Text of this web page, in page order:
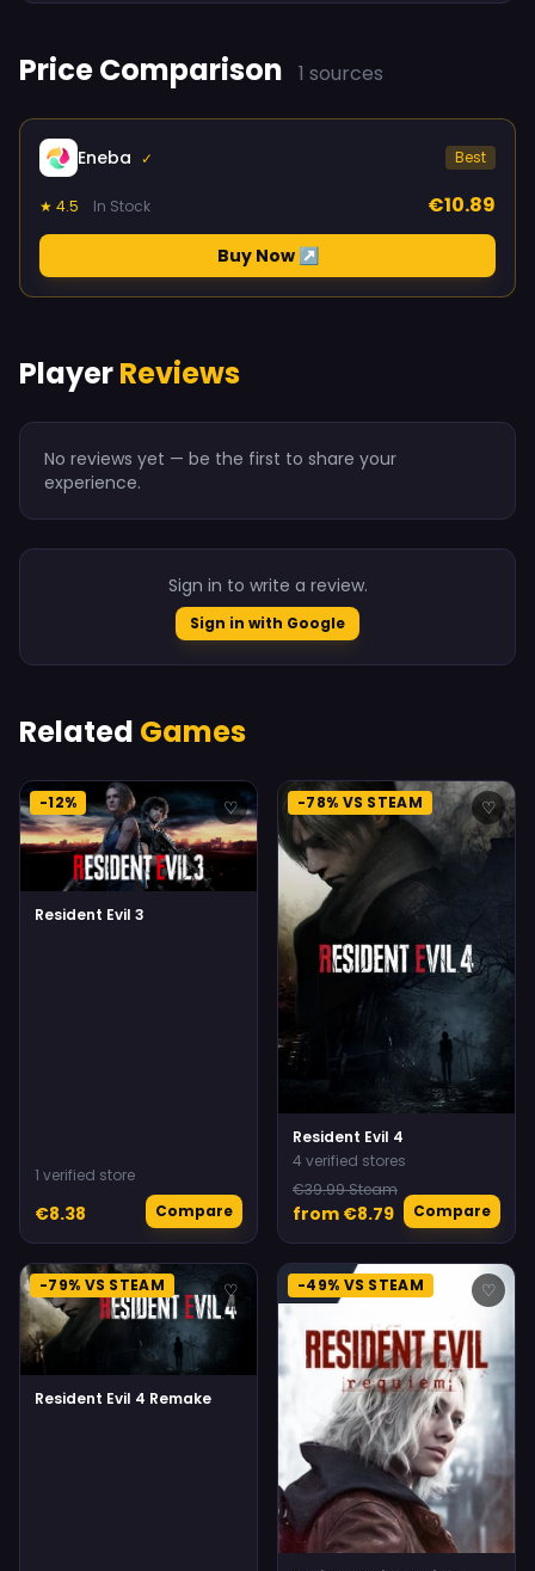
Price Comparison 1 sources
Eneba ✓ Best
★ 4.5 In Stock €10.89
Buy Now ↗
PlayerReviews
No reviews yet — be the first to share your
experience.
Sign in to write a review.
Sign in with Google
Related Games
-12% ♡
Resident Evil 3
1 verified store
€8.38 Compare
-78% VS STEAM ♡
Resident Evil 4
4 verified stores
€39.99 Steam
from €8.79 Compare
-79% VS STEAM ♡
Resident Evil 4 Remake
-49% VS STEAM ♡